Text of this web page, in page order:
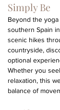
Simply Be
Beyond the
southern Spain
scenic hikes
countryside,
optional
Whether you
relaxation, this
balance of